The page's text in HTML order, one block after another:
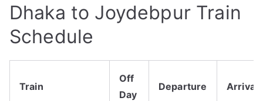
Dhaka to Joydebpur Train
Schedule
Train
Off
Day
Departure Arrival